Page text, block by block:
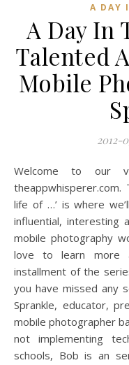
A DAY
A Day In
Talented
Mobile
2012-
Welcome to our very exciting new column on
life of …’ is where
influential, interesting
mobile photography
love to learn more
installment of the
you have missed any
Sprankle, educator,
mobile photographer
not implementing
schools, Bob is an